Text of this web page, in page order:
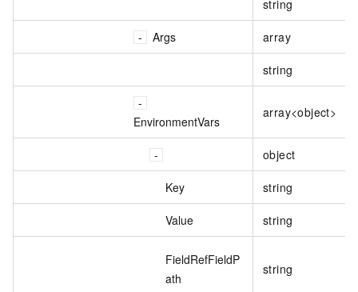
string
Args array
string
EnvironmentVars
array<object>
object
Key string
Value string
FieldRefFieldP
ath
string